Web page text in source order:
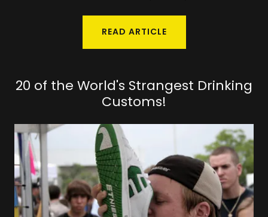
READ ARTICLE
20 of the World's Strangest Drinking
Customs!